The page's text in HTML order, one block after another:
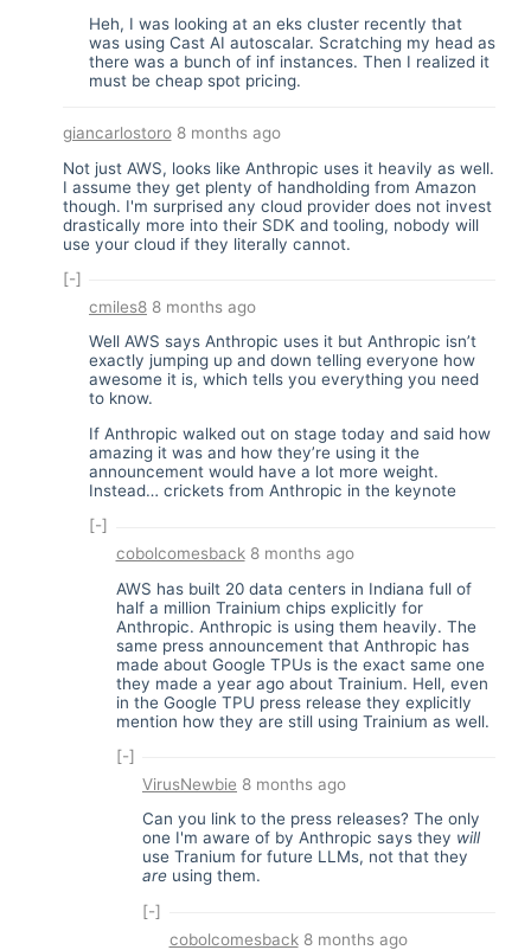
Heh, I was looking at an eks cluster recently that
was using Cast AI autoscalar. Scratching my head as
there was a bunch of inf instances. Then I realized it
must be cheap spot pricing.
giancarlostoro8 months ago
Not just AWS, looks like Anthropic uses it heavily as well.
I assume they get plenty of handholding from Amazon
though. I'm surprised any cloud provider does not invest
drastically more into their SDK and tooling, nobody will
use your cloud if they literally cannot.
[-]
cmiles8 8 months ago
Well AWS says Anthropic uses it but Anthropic isn’t
exactly jumping up and down telling everyone how
awesome it is, which tells you everything you need
to know.
If Anthropic walked out on stage today and said how
amazing it was and how they’re using it the
announcement would have a lot more weight.
Instead… crickets from Anthropic in the keynote
[-]
cobolcomesback8 months ago
AWS has built 20 data centers in Indiana full of
half a million Trainium chips explicitly for
Anthropic. Anthropic is using them heavily. The
same press announcement that Anthropic has
made about Google TPUs is the exact same one
they made a year ago about Trainium. Hell, even
in the Google TPU press release they explicitly
mention how they are still using Trainium as well.
[-]
VirusNewbie 8 months ago
Can you link to the press releases? The only
one I'm aware of by Anthropic says they will
use Tranium for future LLMs, not that they
are using them.
[-]
cobolcomesback8 months ago